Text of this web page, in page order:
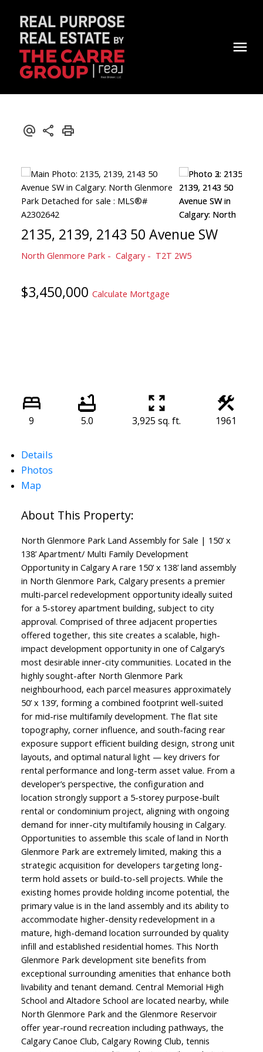
2135, 2139, 2143 50 Avenue SW
North Glenmore Park Calgary T2T 2W5
$3,450,000 Calculate Mortgage
9 5.0 3,925 sq. ft. 1961
Details
Photos
Map
North Glenmore Park Land Assembly for Sale | 150’ x
138’ Apartment/ Multi Family Development
Opportunity in Calgary A rare 150’ x 138’ land assembly
in North Glenmore Park, Calgary presents a premier
multi-parcel redevelopment opportunity ideally suited
for a 5-storey apartment building, subject to city
approval. Comprised of three adjacent properties
offered together, this site creates a scalable, high-
impact development opportunity in one of Calgary’s
most desirable inner-city communities. Located in the
highly sought-after North Glenmore Park
neighbourhood, each parcel measures approximately
50’ x 139’, forming a combined footprint well-suited
for mid-rise multifamily development. The flat site
topography, corner influence, and south-facing rear
exposure support efficient building design, strong unit
layouts, and optimal natural light — key drivers for
rental performance and long-term asset value. From a
developer’s perspective, the configuration and
location strongly support a 5-storey purpose-built
rental or condominium project, aligning with ongoing
demand for inner-city multifamily housing in Calgary.
Opportunities to assemble this scale of land in North
Glenmore Park are extremely limited, making this a
strategic acquisition for developers targeting long-
term hold assets or build-to-sell projects. While the
existing homes provide holding income potential, the
primary value is in the land assembly and its ability to
accommodate higher-density redevelopment in a
mature, high-demand location surrounded by quality
infill and established residential homes. This North
Glenmore Park development site benefits from
exceptional surrounding amenities that enhance both
livability and tenant demand. Central Memorial High
School and Altadore School are located nearby, while
North Glenmore Park and the Glenmore Reservoir
offer year-round recreation including pathways, the
Calgary Canoe Club, Calgary Rowing Club, tennis